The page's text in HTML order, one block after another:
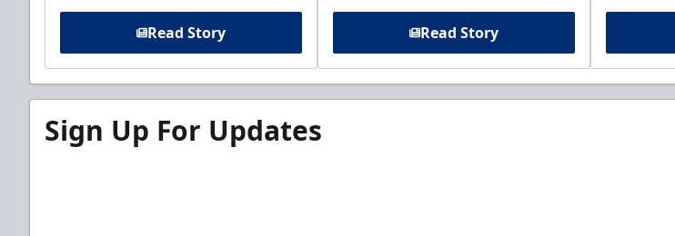
Read Story Read Story
Sign Up For Updates